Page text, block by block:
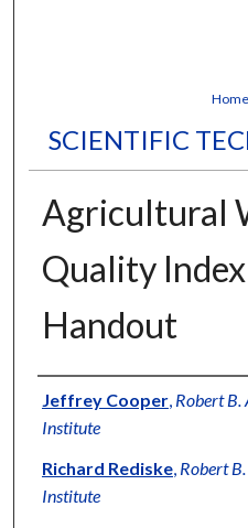
Home
SCIENTIFIC
Agricultural
Quality
Handout
Authors
Jeffrey Cooper, Robert B.
Institute
Richard Rediske, Robert
Institute